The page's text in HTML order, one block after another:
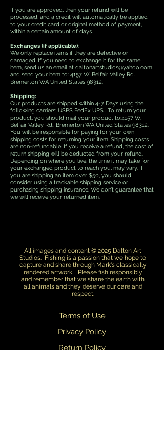
If you are approved, then your refund will be
processed, and a credit will automatically be applied
to your credit card or original method of payment,
within a certain amount of days.
Exchanges (if applicable):
We only replace items if they are defective or
damaged. If you need to exchange it for the same
item, send us an email at daltonartstudios@yahoo.com
and send your item to: 4157 W. Belfair Valley Rd.
Bremerton WA United States 98312.
Shipping:
Our products are shipped within 4-7 Days using the
following carriers: USPS FedEx UPS . To return your
product, you should mail your product to:4157 W.
Belfair Valley Rd., Bremerton WA United States 98312.
You will be responsible for paying for your own
shipping costs for returning your item. Shipping costs
are non-refundable. If you receive a refund, the cost of
return shipping will be deducted from your refund.
Depending on where you live, the time it may take for
your exchanged product to reach you, may vary. If
you are shipping an item over $50, you should
consider using a trackable shipping service or
purchasing shipping insurance. We don’t guarantee that
we will receive your returned item.
All images and content © 2025 Dalton Art
Studios. Fishing is a passion that we hope to
capture and share through Mark's classically
rendered artwork. Please fish responsibly
and remember that we share the earth with
all animals and they deserve our care and
respect.
Terms of Use
Privacy Policy
Return Policy